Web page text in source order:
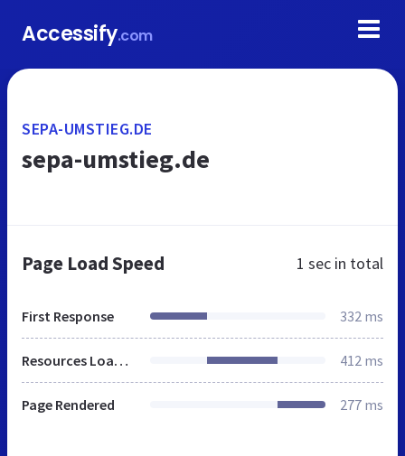
Accessify.com
SEPA-UMSTIEG.DE
sepa-umstieg.de
Page Load Speed 1 sec in total
First Response 332 ms
Resources Loaded 412 ms
Page Rendered 277 ms